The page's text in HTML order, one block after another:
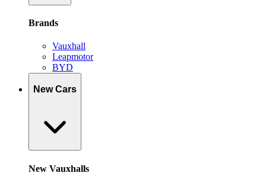
Brands
Vauxhall
Leapmotor
BYD
New Cars
New Vauxhalls